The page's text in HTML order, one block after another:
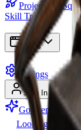
Projects
Skill Tree
Apps
Settings
Sign In
Go Premium
Looking for